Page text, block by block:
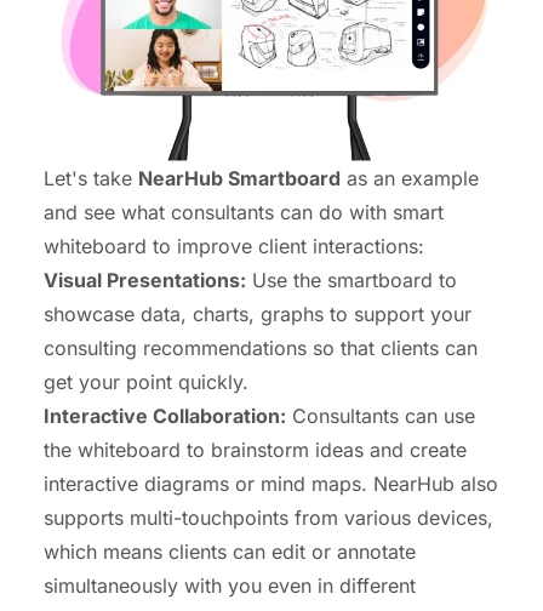
Let's take NearHub Smartboard as an example
and see what consultants can do with smart
whiteboard to improve client interactions:
Visual Presentations: Use the smartboard to
showcase data, charts, graphs to support your
consulting recommendations so that clients can
get your point quickly.
Interactive Collaboration: Consultants can use
the whiteboard to brainstorm ideas and create
interactive diagrams or mind maps. NearHub also
supports multi-touchpoints from various devices,
which means clients can edit or annotate
simultaneously with you even in different